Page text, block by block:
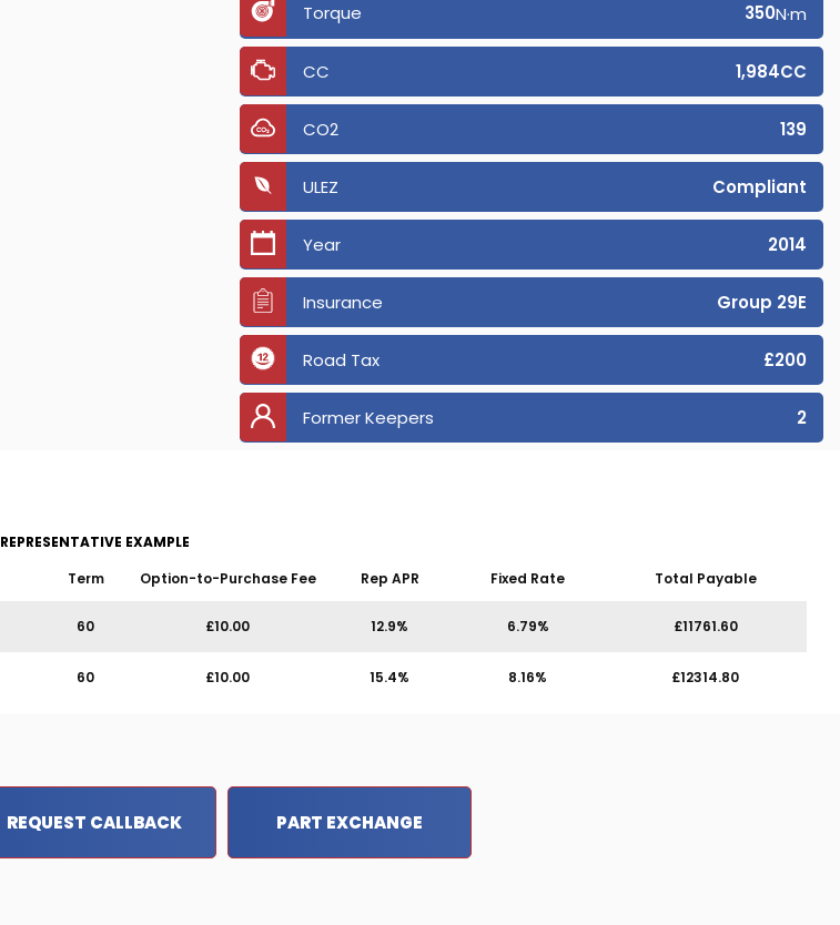
Torque 350N·m
CC 1,984CC
CO2 139
ULEZ Compliant
Year 2014
Insurance Group 29E
Road Tax £200
Former Keepers 2
REPRESENTATIVE EXAMPLE
Term Option-to-Purchase Fee Rep APR Fixed Rate Total Payable
60 £10.00 12.9% 6.79% £11761.60
60 £10.00 15.4% 8.16% £12314.80
REQUEST CALLBACK PART EXCHANGE